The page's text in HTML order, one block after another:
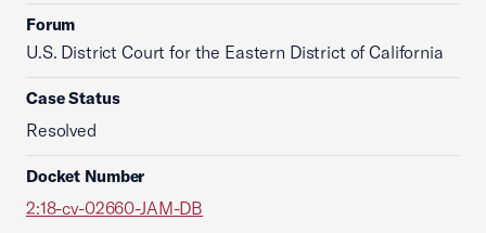
Forum
U.S. District Court for the Eastern District of California
Case Status
Resolved
Docket Number
2:18-cv-02660-JAM-DB